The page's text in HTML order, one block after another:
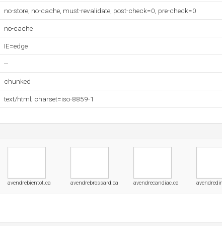
no-store, no-cache, must-revalidate, post-check=0, pre-check=0
no-cache
IE=edge
--
chunked
text/html; charset=iso-8859-1
avendrebientot.ca avendrebrossard.ca avendrecandiac.ca